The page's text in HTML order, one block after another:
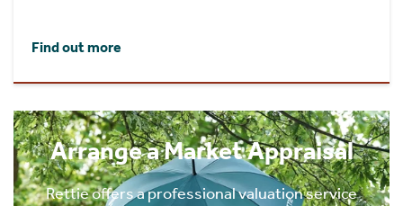
Find out more
Arrange a Market Appraisal
Rettie offers a professional valuation service